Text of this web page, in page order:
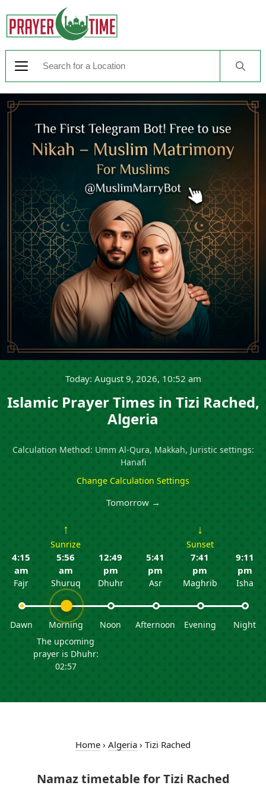
Today: August 9, 2026, 10:52 am
Islamic Prayer Times in Tizi Rached,
Algeria
Calculation Method: Umm Al-Qura, Makkah, Juristic settings:
Hanafi
Change Calculation Settings
Tomorrow →
4:15
am
Fajr
Dawn
↑
Sunrize
5:56
am
Shuruq
Morning
The upcoming
prayer is Dhuhr:
02:57
12:49
pm
Dhuhr
Noon
5:41
pm
Asr
Afternoon
↓
Sunset
7:41
pm
Maghrib
Evening
9:11
pm
Isha
Night
Home › Algeria › Tizi Rached
Namaz timetable for Tizi Rached